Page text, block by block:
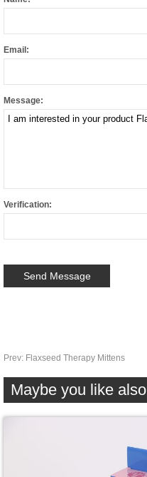
Email:
Message:
Verification:
Prev: Flaxseed Therapy Mittens
Maybe you like also